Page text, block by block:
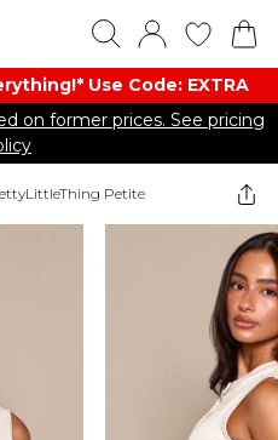
Use Code: EXTRA
on former prices. See pricing
Petite